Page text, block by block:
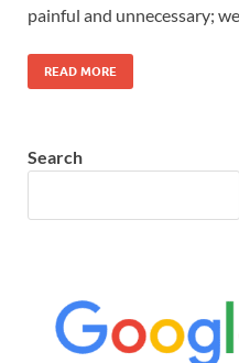
painful and unnecessary;
READ MORE
Search